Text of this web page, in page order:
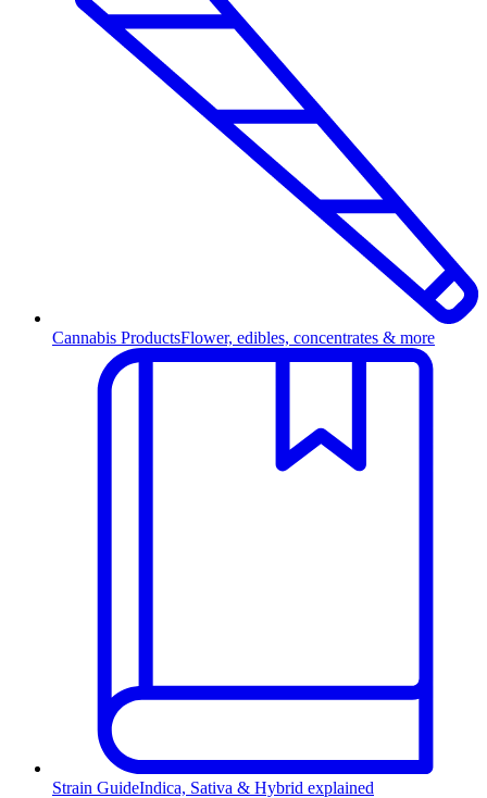
Cannabis ProductsFlower, edibles, concentrates & more
Strain GuideIndica, Sativa & Hybrid explained